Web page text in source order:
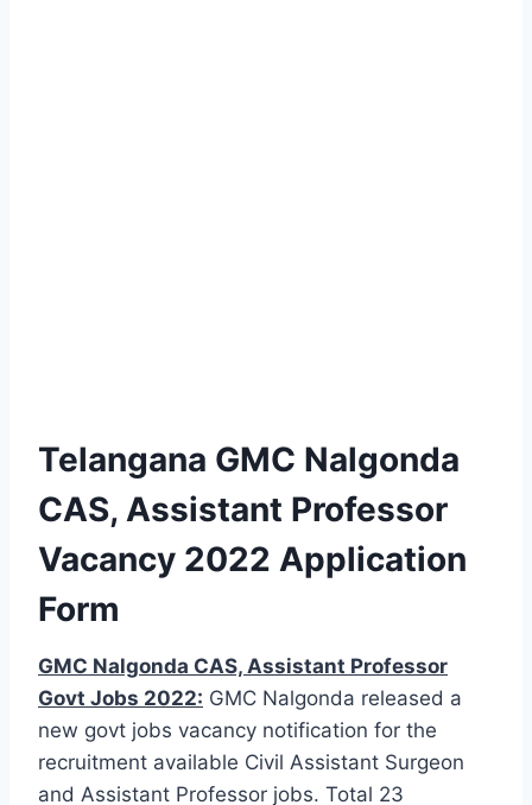
Telangana GMC Nalgonda
CAS, Assistant Professor
Vacancy 2022 Application
Form
GMC Nalgonda CAS, Assistant Professor
Govt Jobs 2022: GMC Nalgonda released a
new govt jobs vacancy notification for the
recruitment available Civil Assistant Surgeon
and Assistant Professor jobs. Total 23